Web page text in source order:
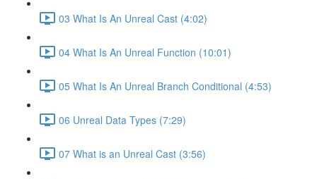
03 What Is An Unreal Cast (4:02)
04 What Is An Unreal Function (10:01)
05 What Is An Unreal Branch Conditional (4:53)
06 Unreal Data Types (7:29)
07 What is an Unreal Cast (3:56)